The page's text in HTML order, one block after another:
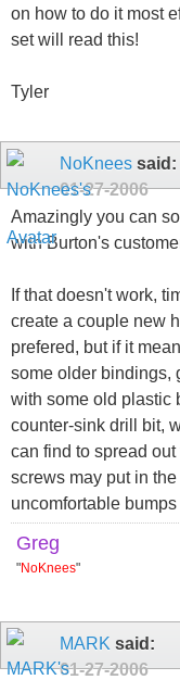
on how to do it most
set will read this!
Tyler
NoKnees said:
01-27-2006
Amazingly you can
with Burton's
If that doesn't work,
create a couple new
prefered, but if it
some older bindings,
with some old plastic
counter-sink drill bit,
can find to spread
screws may put in
uncomfortable
Greg
"NoKnees"
MARK said:
01-27-2006